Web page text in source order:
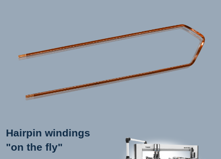
Hairpin windings
"on the fly"